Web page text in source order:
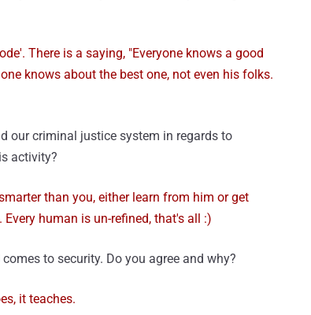
There is a saying, "Everyone knows a good
knows about the best one, not even his folks.
our criminal justice system in regards to
activity?
than you, either learn from him or get
human is un-refined, that's all :)
to security. Do you agree and why?
it teaches.